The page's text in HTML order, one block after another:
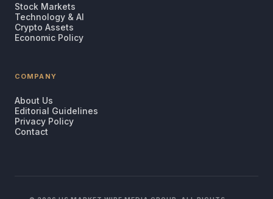
Stock Markets
Technology & AI
Crypto Assets
Economic Policy
COMPANY
About Us
Editorial Guidelines
Privacy Policy
Contact